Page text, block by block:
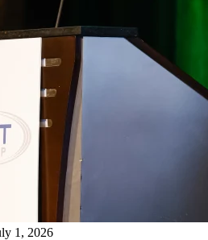
1, 2026